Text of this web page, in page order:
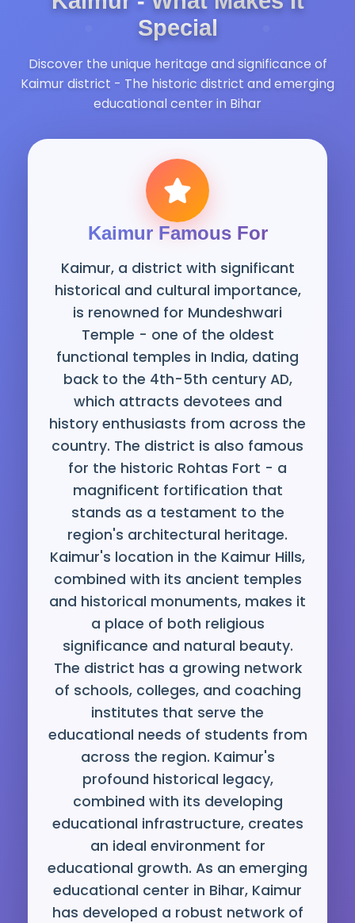
Special
Discover the unique heritage and significance of
Kaimur district - The historic district and emerging
educational center in Bihar
Kaimur Famous For
Kaimur, a district with significant
historical and cultural importance,
is renowned for Mundeshwari
Temple - one of the oldest
functional temples in India, dating
back to the 4th-5th century AD,
which attracts devotees and
history enthusiasts from across the
country. The district is also famous
for the historic Rohtas Fort - a
magnificent fortification that
stands as a testament to the
region's architectural heritage.
Kaimur's location in the Kaimur Hills,
combined with its ancient temples
and historical monuments, makes it
a place of both religious
significance and natural beauty.
The district has a growing network
of schools, colleges, and coaching
institutes that serve the
educational needs of students from
across the region. Kaimur's
profound historical legacy,
combined with its developing
educational infrastructure, creates
an ideal environment for
educational growth. As an emerging
educational center in Bihar, Kaimur
has developed a robust network of